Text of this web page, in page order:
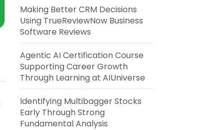
Making Better CRM Decisions
Using TrueReviewNow Business
Software Reviews
Agentic AI Certification Course
Supporting Career Growth
Through Learning at AIUniverse
Identifying Multibagger Stocks
Early Through Strong
Fundamental Analysis